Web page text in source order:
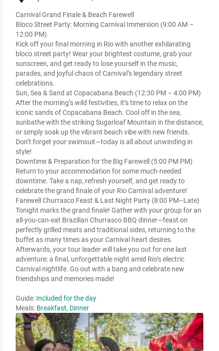
Carnival Grand Finale & Beach Farewell
Bloco Street Party: Morning Carnival Immersion (9:00 AM –
12:00 PM)
Kick off your final morning in Rio with another exhilarating
bloco street party! Wear your brightest costume, grab your
sunscreen, and get ready to lose yourself in the music,
parades, and joyful chaos of Carnival’s legendary street
celebrations.
Sun, Sea & Sand at Copacabana Beach (12:30 PM – 4:00 PM)
After the morning’s wild festivities, it’s time to relax on the
iconic sands of Copacabana Beach. Cool off in the sea,
sunbathe with the striking Sugarloaf Mountain in the distance,
or simply soak up the vibrant beach vibe with new friends.
Don’t forget your swimsuit—today is all about unwinding in
style!
Downtime & Preparation for the Big Farewell (5:00 PM PM)
Return to your accommodation for some much-needed
downtime. Take a nap, refresh yourself, and get ready to
celebrate the grand finale of your Rio Carnival adventure!
Farewell Churrasco Feast & Last Night Party (8:00 PM–Late)
Tonight marks the grand finale! Gather with your group for an
all-you-can-eat Brazilian Churrasco BBQ dinner—feast on
perfectly grilled meats and traditional sides, returning to the
buffet as many times as your Carnival heart desires.
Afterwards, your tour leader will take you out for one last
adventure: a final, unforgettable night amid Rio’s electric
Carnival nightlife. Go out with a bang and celebrate new
friendships and memories made!
Guide: Included for the day
Meals: Breakfast, Dinner